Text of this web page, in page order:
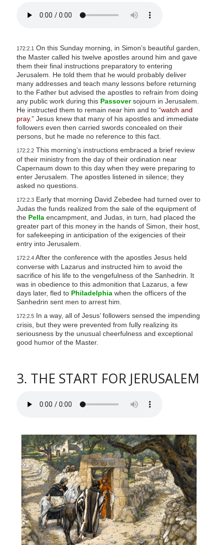
172:2.1 On this Sunday morning, in Simon’s beautiful garden,
the Master called his twelve apostles around him and gave
them their final instructions preparatory to entering
Jerusalem. He told them that he would probably deliver
many addresses and teach many lessons before returning
to the Father but advised the apostles to refrain from doing
any public work during this Passoversojourn in Jerusalem.
He instructed them to remain near him and to “watch and
pray.”Jesus knew that many of his apostles and immediate
followers even then carried swords concealed on their
persons, but he made no reference to this fact.
172:2.2This morning’s instructions embraced a brief review
of their ministry from the day of their ordination near
Capernaum down to this day when they were preparing to
enter Jerusalem. The apostles listened in silence; they
asked no questions.
172:2.3Early that morning David Zebedee had turned over to
Judas the funds realized from the sale of the equipment of
the Pellaencampment, and Judas, in turn, had placed the
greater part of this money in the hands of Simon, their host,
for safekeeping in anticipation of the exigencies of their
entry into Jerusalem.
172:2.4After the conference with the apostles Jesus held
converse with Lazarus and instructed him to avoid the
sacrifice of his life to the vengefulness of the Sanhedrin. It
was in obedience to this admonition that Lazarus, a few
days later, fled to Philadelphiawhen the officers of the
Sanhedrin sent men to arrest him.
172:2.5In a way, all of Jesus’ followers sensed the impending
crisis, but they were prevented from fully realizing its
seriousness by the unusual cheerfulness and exceptional
good humor of the Master.
3. THE START FOR JERUSALEM